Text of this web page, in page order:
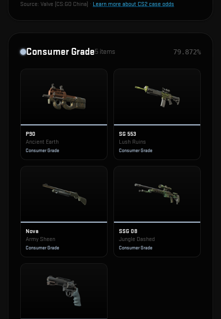
Source: Valve (CS:GO China) · Learn more about CS2 case odds
Consumer Grade5 items 79.872%
P90
Ancient Earth
Consumer Grade
SG 553
Lush Ruins
Consumer Grade
Nova
Army Sheen
Consumer Grade
SSG 08
Jungle Dashed
Consumer Grade